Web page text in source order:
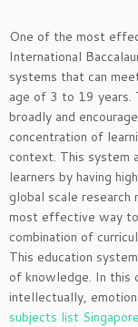
One of the most
International
systems that can
age of 3 to 19 years.
broadly and
concentration of
context. This system
learners by having
global scale
most effective way
combination of
This education
of knowledge. In this
intellectually,
subjects list Singapore